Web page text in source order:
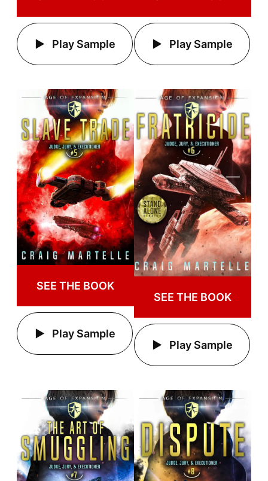
Play Sample Play Sample
SEE THE BOOK
Play Sample
SEE THE BOOK
Play Sample